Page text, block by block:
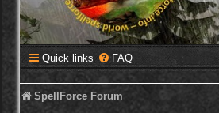
Quick links FAQ
SpellForce Forum